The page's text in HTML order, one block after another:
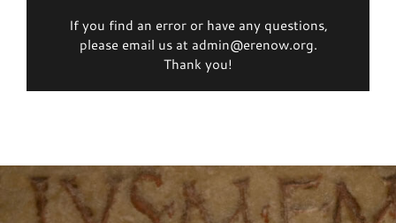
If you find an error or have any questions,
please email us at admin@erenow.org.
Thank you!